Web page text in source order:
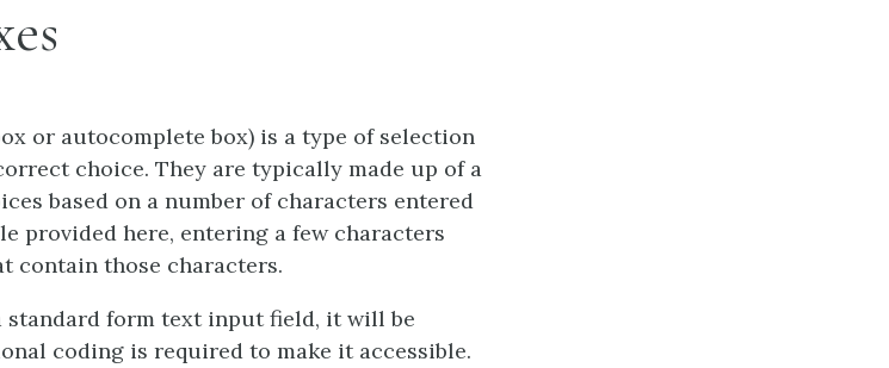
or autocomplete box) is a type of selection
choice. They are typically made up of a
based on a number of characters entered
provided here, entering a few characters
contain those characters.
standard form text input field, it will be
coding is required to make it accessible.